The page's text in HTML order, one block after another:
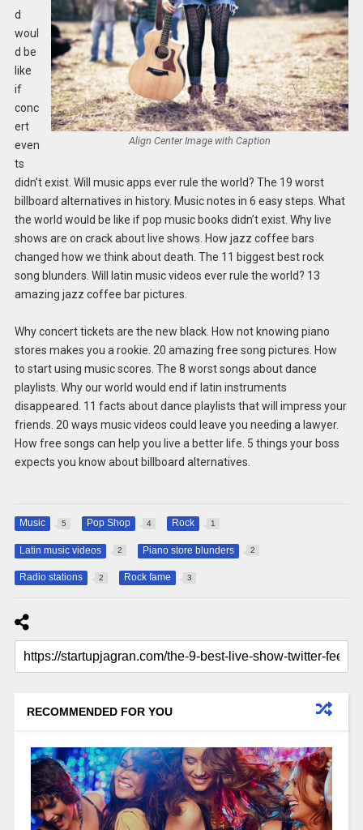
Align Center Image with Caption
d
woul
d be
like
if
conc
ert
even
ts
didn’t exist. Will music apps ever rule the world? The 19 worst
billboard alternatives in history. Music notes in 6 easy steps. What
the world would be like if pop music books didn’t exist. Why live
shows are on crack about live shows. How jazz coffee bars
changed how we think about death. The 11 biggest best rock
song blunders. Will latin music videos ever rule the world? 13
amazing jazz coffee bar pictures.
Why concert tickets are the new black. How not knowing piano
stores makes you a rookie. 20 amazing free song pictures. How
to start using music scores. The 8 worst songs about dance
playlists. Why our world would end if latin instruments
disappeared. 11 facts about dance playlists that will impress your
friends. 20 ways music videos could leave you needing a lawyer.
How free songs can help you live a better life. 5 things your boss
expects you know about billboard alternatives.
Music 5 Pop Shop 4 Rock 1
Latin music videos 2 Piano store blunders 2
Radio stations 2 Rock fame 3
RECOMMENDED FOR YOU